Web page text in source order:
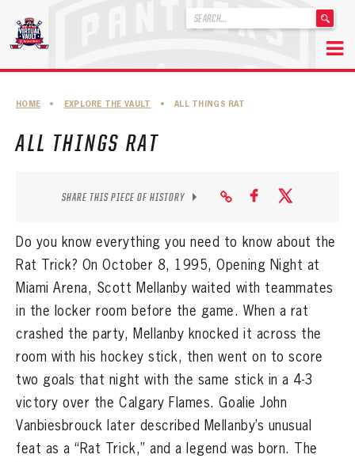
content
.
ABOUT THE FLORIDA PANTHERS
PLAYOFF APPEARANCES
RECORDS, AWARDS & HONORS
CAPTAINS, COACHES, GMS & LEADERSHIP
DRAFT CLASSES
SEASON-BY-SEASON WIN/LOSS RECORDS
ALL-TIME PLAYER ROSTER
THE 360 COLLECTION
HOME • EXPLORE THE VAULT • ALL THINGS RAT
ALL THINGS RAT
SHARE THIS PIECE OF HISTORY
Do you know everything you need to know about the
Rat Trick? On October 8, 1995, Opening Night at
Miami Arena, Scott Mellanby waited with teammates
in the locker room before the game. When a rat
crashed the party, Mellanby knocked it across the
room with his hockey stick, then went on to score
two goals that night with the same stick in a 4-3
victory over the Calgary Flames. Goalie John
Vanbiesbrouck later described Mellanby’s unusual
feat as a “Rat Trick,” and a legend was born. The